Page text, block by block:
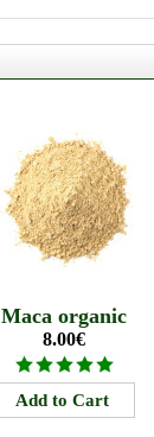
Maca organic
8.00€